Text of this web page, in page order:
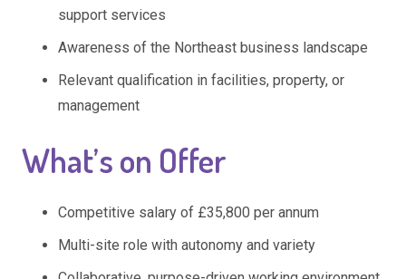
support services
Awareness of the Northeast business landscape
Relevant qualification in facilities, property, or
management
What’s on Offer
Competitive salary of £35,800 per annum
Multi-site role with autonomy and variety